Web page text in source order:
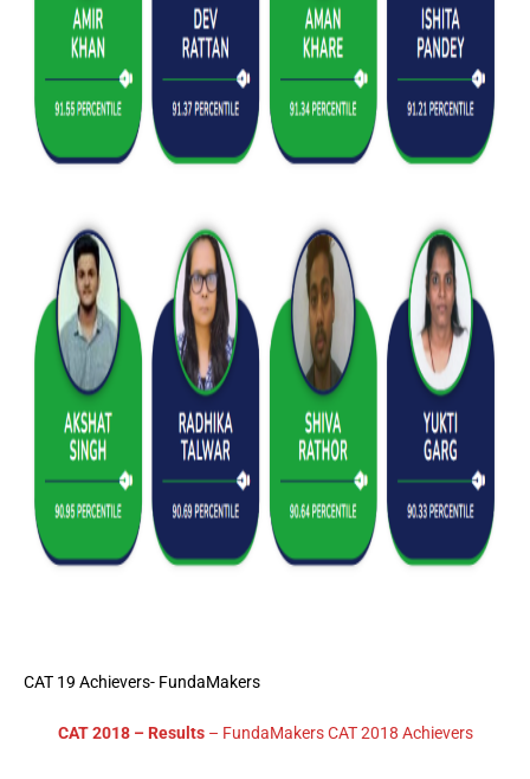
CAT 19 Achievers- FundaMakers
CAT 2018 – Results– FundaMakers CAT 2018 Achievers